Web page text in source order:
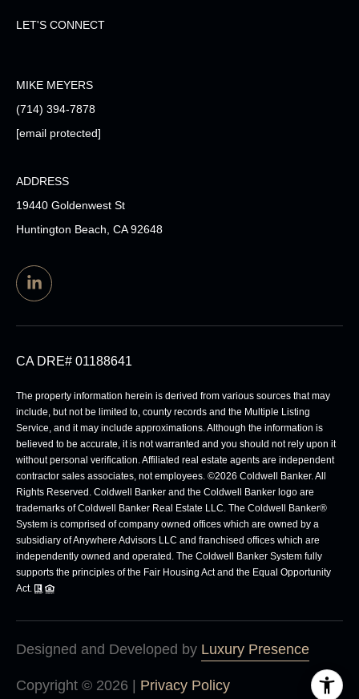
LET'S CONNECT
MIKE MEYERS
(714) 394-7878
[email protected]
ADDRESS
19440 Goldenwest St
Huntington Beach, CA 92648
CA DRE# 01188641
The property information herein is derived from various sources that may
include, but not be limited to, county records and the Multiple Listing
Service, and it may include approximations. Although the information is
believed to be accurate, it is not warranted and you should not rely upon it
without personal verification. Affiliated real estate agents are independent
contractor sales associates, not employees. ©2026 Coldwell Banker. All
Rights Reserved. Coldwell Banker and the Coldwell Banker logo are
trademarks of Coldwell Banker Real Estate LLC. The Coldwell Banker®
System is comprised of company owned offices which are owned by a
subsidiary of Anywhere Advisors LLC and franchised offices which are
independently owned and operated. The Coldwell Banker System fully
supports the principles of the Fair Housing Act and the Equal Opportunity
Act.
Designed and Developed by Luxury Presence
Copyright © 2026 | Privacy Policy